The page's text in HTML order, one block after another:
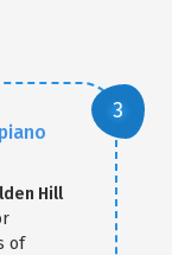
Hill
of